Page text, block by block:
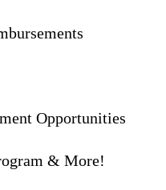
Opportunities
& More!